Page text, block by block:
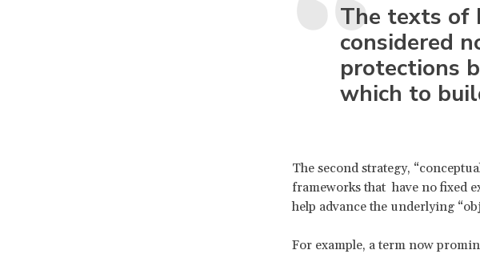
The texts of
considered
protections
which to
The second strategy,
frameworks that have no fixed
help advance the underlying
For example, a term now